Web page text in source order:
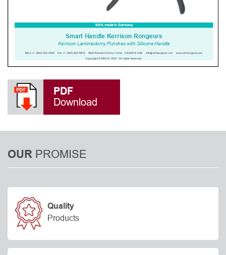
PDF
Download
OUR PROMISE
Quality
Products